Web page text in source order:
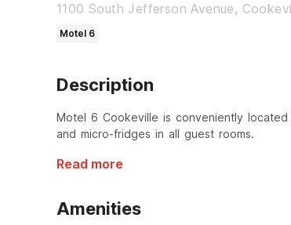
1100 South Jefferson Avenue,
Motel 6
Description
Motel 6 Cookeville is conveniently
and micro-fridges in all guest rooms.
Read more
Amenities